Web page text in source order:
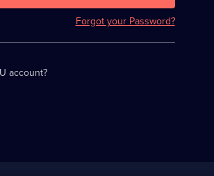
Forgot your Password?
account?